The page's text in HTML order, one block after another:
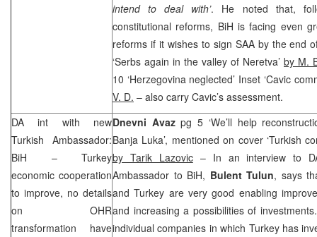
intend to deal with’. He noted that,
constitutional reforms, BiH is facing even
reforms if it wishes to sign SAAby the end
‘Serbs again in the valley of Neretva’ by M.
10 ‘Herzegovina neglected’ Inset ‘Cavic
V. D. – also carry Cavic’s assessment.
DA int with new
Turkish Ambassador:
BiH –Turkey
economic cooperation
to improve, no details
on OHR
transformation have
Dnevni Avazpg 5 ‘We’ll help
Banja Luka’, mentioned on cover ‘Turkish
by Tarik Lazovic– In an interview to
Ambassador to BiH, Bulent Tulun, says
and Turkey are very good enabling
and increasing a possibilities of
individual companies in which Turkeyhas